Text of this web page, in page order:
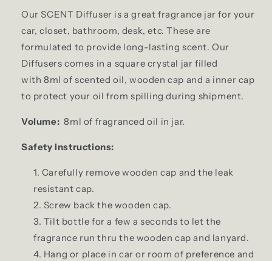
Our SCENT Diffuser is a great fragrance jar for your
car, closet, bathroom, desk, etc. These are
formulated to provide long-lasting scent. Our
Diffusers comes in a square crystal jar filled
with 8ml of scented oil, wooden cap and a inner cap
to protect your oil from spilling during shipment.
Volume: 8ml of fragranced oil in jar.
Safety Instructions:
Carefully remove wooden cap and the leak
resistant cap.
Screw back the wooden cap.
Tilt bottle for a few a seconds to let the
fragrance run thru the wooden cap and lanyard.
Hang or place in car or room of preference and